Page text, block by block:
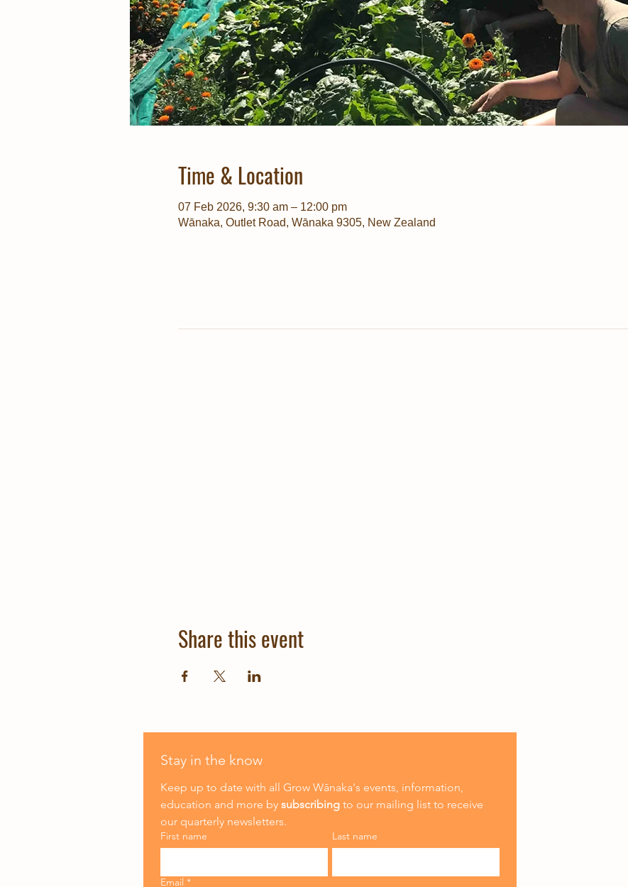
Time & Location
07 Feb 2026, 9:30 am – 12:00 pm
Wānaka, Outlet Road, Wānaka 9305, New Zealand
Share this event
Stay in the know
Keep up to date with all Grow Wānaka's events, information,
education and more by subscribing to our mailing list to receive
our quarterly newsletters.
First name Last name
Email *